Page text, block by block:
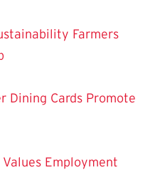
Farmers
Dining Cards Promote
Employment